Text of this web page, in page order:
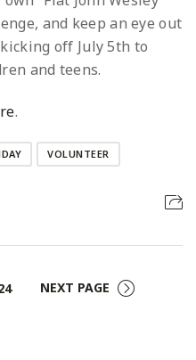
and keep an eye out
off July 5th to
and teens.
.
VOLUNTEER
NEXT PAGE